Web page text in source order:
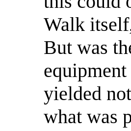
Walk
But was
yielded
what was